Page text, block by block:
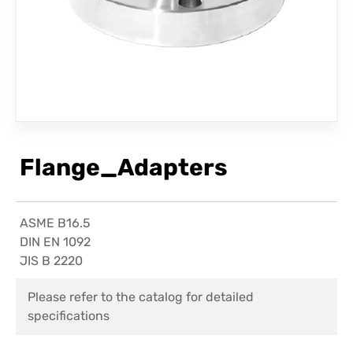
Flange_Adapters
ASME B16.5
DIN EN 1092
JIS B 2220
Please refer to the catalog for detailed
specifications